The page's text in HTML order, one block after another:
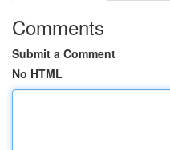
Comments
Submit a Comment
No HTML